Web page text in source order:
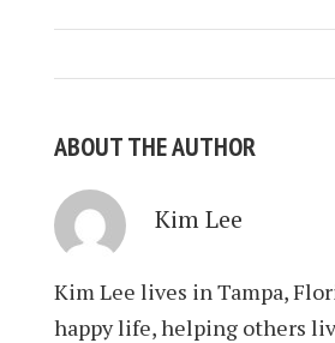
ABOUT THE AUTHOR
Kim Lee
Kim Lee lives in Tampa,
happy life, helping others